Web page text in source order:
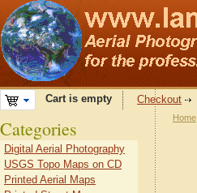
Cart is empty Checkout
Home
Categories
Digital Aerial Photography
USGS Topo Maps on CD
Printed Aerial Maps